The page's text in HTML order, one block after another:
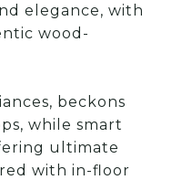
elegance, with
wood-
beckons
while smart
ultimate
with in-floor